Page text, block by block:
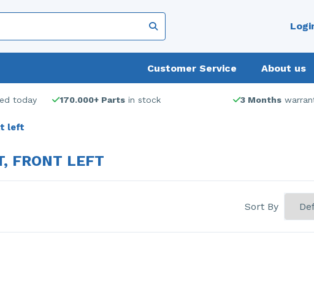
Customer Service About us
today 170.000+ Parts in stock 3 Months
left
FRONT LEFT
Sort By